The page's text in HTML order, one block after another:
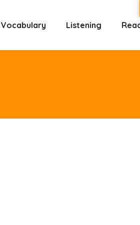
Vocabulary Listening